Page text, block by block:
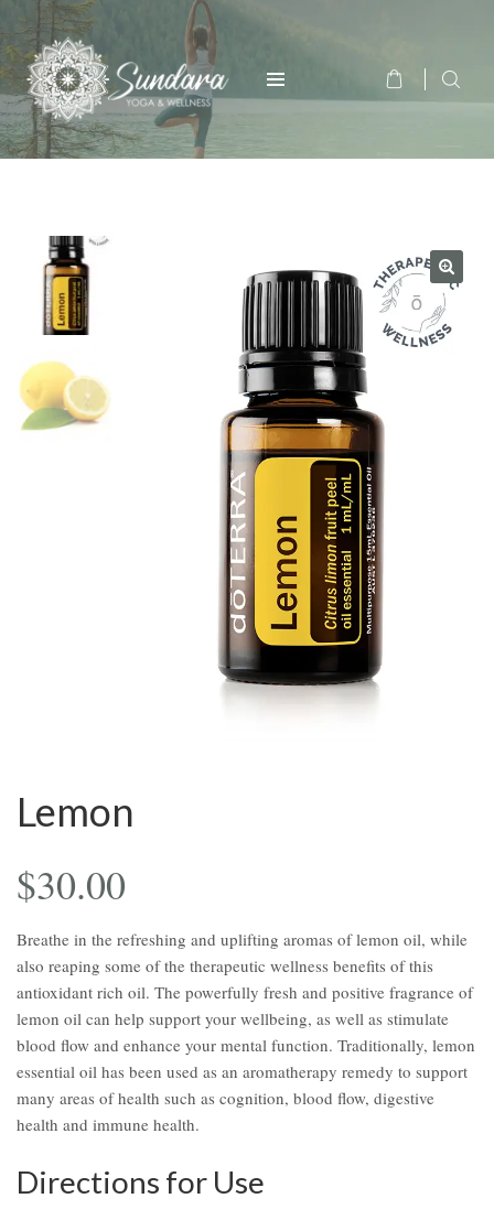
Lemon
$30.00
Breathe in the refreshing and uplifting aromas of lemon oil, while
also reaping some of the therapeutic wellness benefits of this
antioxidant rich oil. The powerfully fresh and positive fragrance of
lemon oil can help support your wellbeing, as well as stimulate
blood flow and enhance your mental function. Traditionally, lemon
essential oil has been used as an aromatherapy remedy to support
many areas of health such as cognition, blood flow, digestive
health and immune health.
Directions for Use